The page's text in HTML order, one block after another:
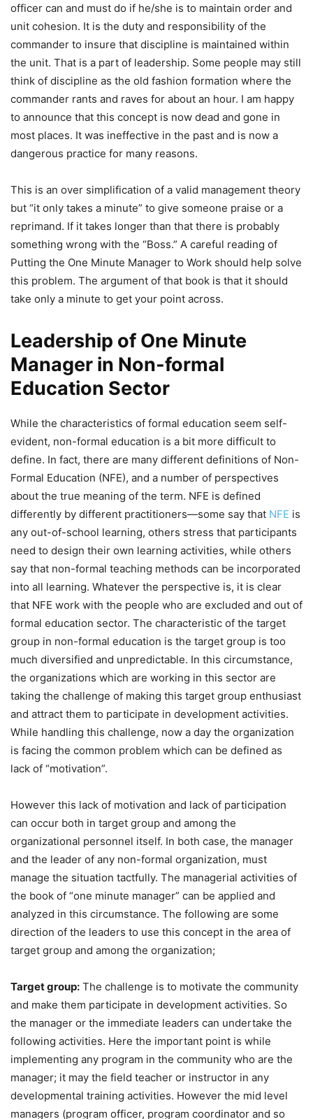
officer can and must do if he/she is to maintain order and
unit cohesion. It is the duty and responsibility of the
commander to insure that discipline is maintained within
the unit. That is a part of leadership. Some people may still
think of discipline as the old fashion formation where the
commander rants and raves for about an hour. I am happy
to announce that this concept is now dead and gone in
most places. It was ineffective in the past and is now a
dangerous practice for many reasons.
This is an over simplification of a valid management theory
but “it only takes a minute” to give someone praise or a
reprimand. If it takes longer than that there is probably
something wrong with the “Boss.” A careful reading of
Putting the One Minute Manager to Work should help solve
this problem. The argument of that book is that it should
take only a minute to get your point across.
Leadership of One Minute
Manager in Non-formal
Education Sector
While the characteristics of formal education seem self-
evident, non-formal education is a bit more difficult to
define. In fact, there are many different definitions of Non-
Formal Education (NFE), and a number of perspectives
about the true meaning of the term. NFE is defined
differently by different practitioners—some say that NFE is
any out-of-school learning, others stress that participants
need to design their own learning activities, while others
say that non-formal teaching methods can be incorporated
into all learning. Whatever the perspective is, it is clear
that NFE work with the people who are excluded and out of
formal education sector. The characteristic of the target
group in non-formal education is the target group is too
much diversified and unpredictable. In this circumstance,
the organizations which are working in this sector are
taking the challenge of making this target group enthusiast
and attract them to participate in development activities.
While handling this challenge, now a day the organization
is facing the common problem which can be defined as
lack of “motivation”.
However this lack of motivation and lack of participation
can occur both in target group and among the
organizational personnel itself. In both case, the manager
and the leader of any non-formal organization, must
manage the situation tactfully. The managerial activities of
the book of “one minute manager” can be applied and
analyzed in this circumstance. The following are some
direction of the leaders to use this concept in the area of
target group and among the organization;
Target group: The challenge is to motivate the community
and make them participate in development activities. So
the manager or the immediate leaders can undertake the
following activities. Here the important point is while
implementing any program in the community who are the
manager; it may the field teacher or instructor in any
developmental training activities. However the mid level
managers (program officer, program coordinator and so